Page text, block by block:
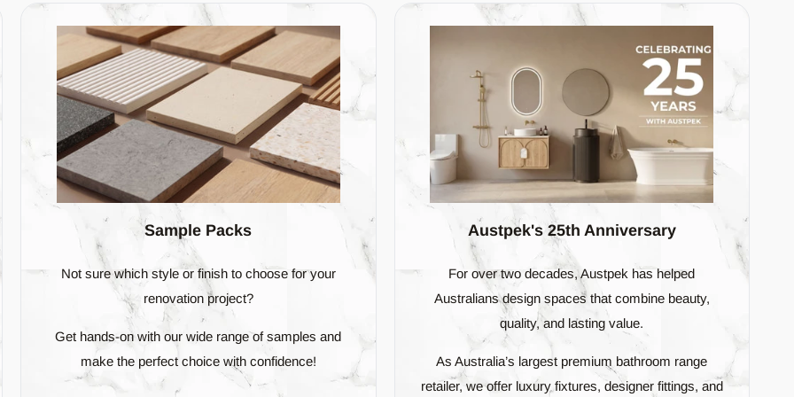
slight variations.
amount of difference in their colour, texture, or imprinted pattern from tile to tile. This adds a greater degree of
looking surface when the tiles are laid out.
a significant variation from piece to piece. When you use V4 tiles, the end result will be a very dynamic and random
find in materials like stone or wood.
Odyssey
diverse range of exquisite tiles
, handpicked for the discerning Australian homeowner. Every tile we offer is a testament
into a world where shapes, patterns, and colours blend seamlessly to create a bathroom space that's not just
sophistication to your space.
where tradition meets modernity.
Sample Packs
Not sure which style or finish to choose for your
renovation project?
Get hands-on with our wide range of samples and
make the perfect choice with confidence!
Austpek's 25th Anniversary
For over two decades, Austpek has helped
Australians design spaces that combine beauty,
quality, and lasting value.
As Australia’s largest premium bathroom range
retailer, we offer luxury fixtures, designer fittings, and